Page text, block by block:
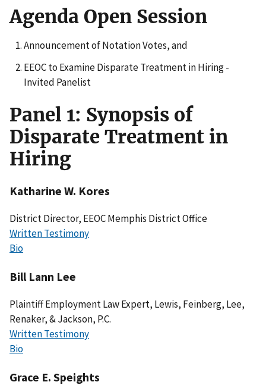
Agenda Open Session
Announcement of Notation Votes, and
EEOC to Examine Disparate Treatment in Hiring -
Invited Panelist
Panel 1: Synopsis of
Disparate Treatment in
Hiring
Katharine W. Kores
District Director, EEOC Memphis District Office
Written Testimony
Bio
Bill Lann Lee
Plaintiff Employment Law Expert, Lewis, Feinberg, Lee,
Renaker, & Jackson, P.C.
Written Testimony
Bio
Grace E. Speights